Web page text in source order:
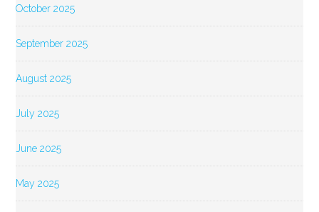
October 2025
September 2025
August 2025
July 2025
June 2025
May 2025